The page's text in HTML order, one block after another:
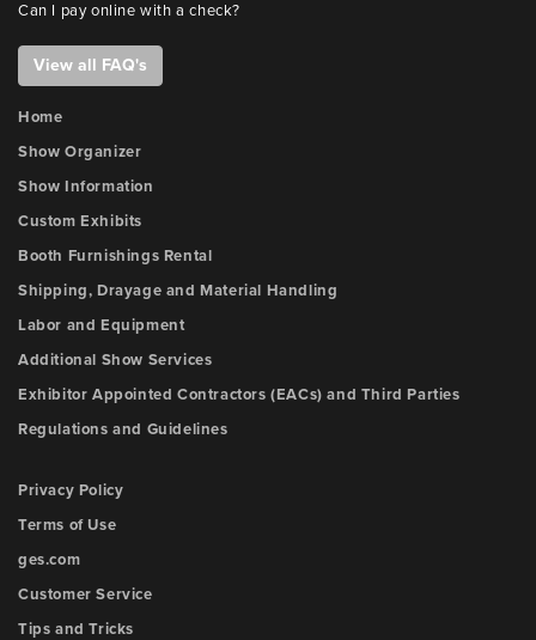
Can I pay online with a check?
View all FAQ's
Home
Show Organizer
Show Information
Custom Exhibits
Booth Furnishings Rental
Shipping, Drayage and Material Handling
Labor and Equipment
Additional Show Services
Exhibitor Appointed Contractors (EACs) and Third Parties
Regulations and Guidelines
Privacy Policy
Terms of Use
ges.com
Customer Service
Tips and Tricks